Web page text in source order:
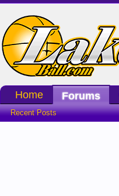
Home Forums
Recent Posts